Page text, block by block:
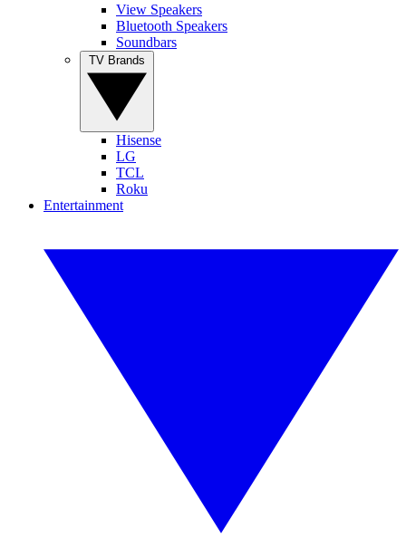
View Speakers
Bluetooth Speakers
Soundbars
Hisense
LG
TCL
Roku
Entertainment